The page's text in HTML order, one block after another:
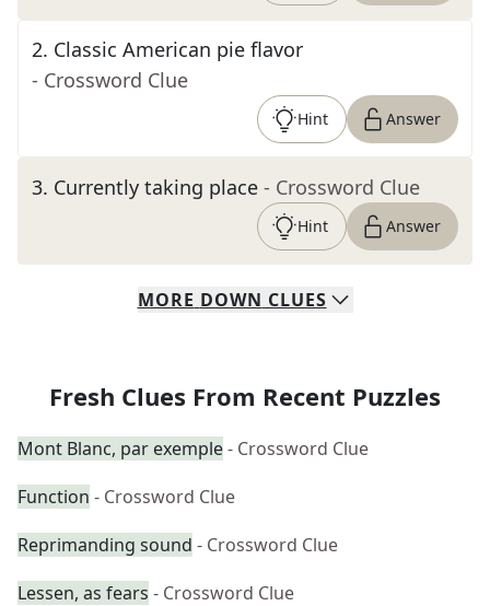
2. Classic American pie flavor
- Crossword Clue
Hint Answer
3. Currently taking place - Crossword Clue
Hint Answer
MORE DOWN CLUES
Fresh Clues From Recent Puzzles
Mont Blanc, par exemple- Crossword Clue
Function - Crossword Clue
Reprimanding sound - Crossword Clue
Lessen, as fears - Crossword Clue